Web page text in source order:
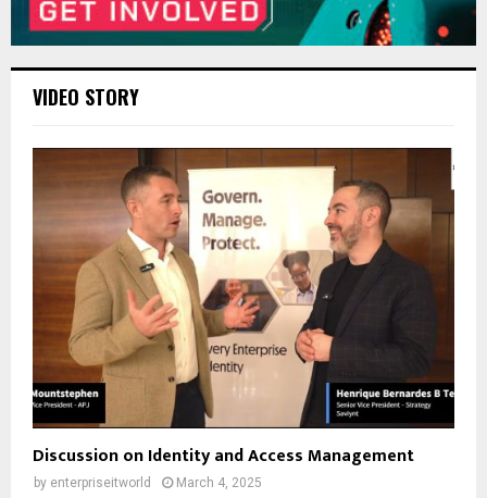
VIDEO STORY
Discussion on Identity and Access Management
by enterpriseitworld March 4, 2025